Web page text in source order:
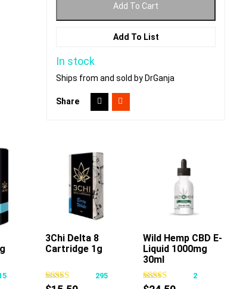
Add To Cart
Add To List
In stock
Ships from and sold by DrGanja
Share
This
has
3Chi Delta 8
Cartridge 1g
295
Add To Cart
Wild Hemp CBD E-
Liquid 1000mg
30ml
2